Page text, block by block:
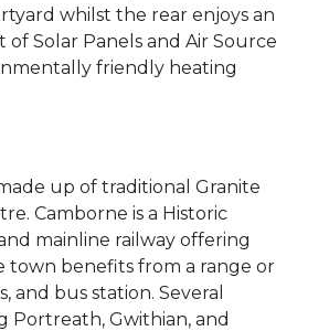
whilst the rear enjoys an
Solar Panels and Air Source
friendly heating
up of traditional Granite
Camborne is a Historic
mainline railway offering
benefits from a range or
and bus station. Several
Portreath, Gwithian, and